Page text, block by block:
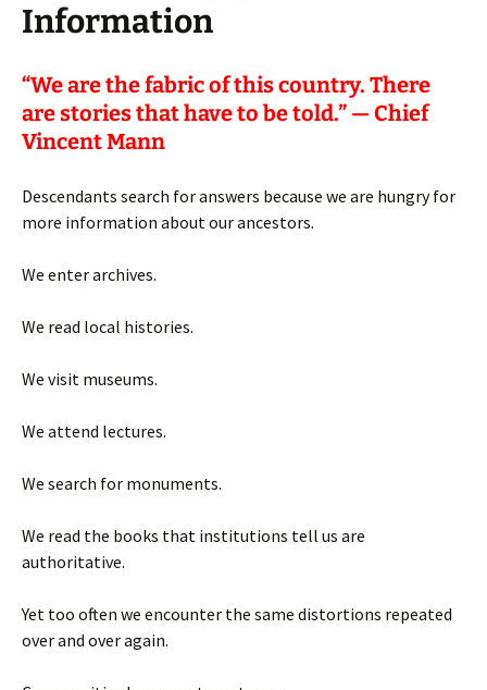
Information
“We are the fabric of this country. There
are stories that have to be told.” — Chief
Vincent Mann
Descendants search for answers because we are hungry for
more information about our ancestors.
We enter archives.
We read local histories.
We visit museums.
We attend lectures.
We search for monuments.
We read the books that institutions tell us are
authoritative.
Yet too often we encounter the same distortions repeated
over and over again.